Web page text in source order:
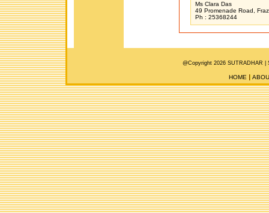
Ms Clara Das
49 Promenade Road,
Ph : 25368244
@Copyright 2026 SUTRADHAR |
HOME